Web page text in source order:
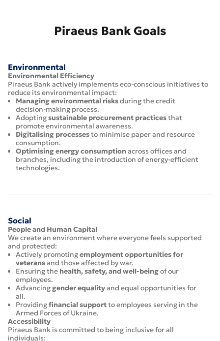
Piraeus Bank Goals
Environmental
Environmental Efficiency
Piraeus Bank actively implements eco-conscious initiatives to
reduce its environmental impact:
Managing environmental risksduring the credit
decision-making process.
Adoptingsustainable procurement practicesthat
promote environmental awareness.
Digitalising processesto minimise paper and resource
consumption.
Optimising energy consumptionacross offices and
branches, including the introduction of energy-efficient
technologies.
Social
People and Human Capital
We create an environment where everyone feels supported
and protected:
Actively promotingemployment opportunities for
veteransand those affected by war.
Ensuring the health, safety, and well-beingof our
employees.
Advancinggender equalityand equal opportunities for
all.
Providingfinancial supportto employees serving in the
Armed Forces of Ukraine.
Accessibility
Piraeus Bank is committed to being inclusive for all
individuals: